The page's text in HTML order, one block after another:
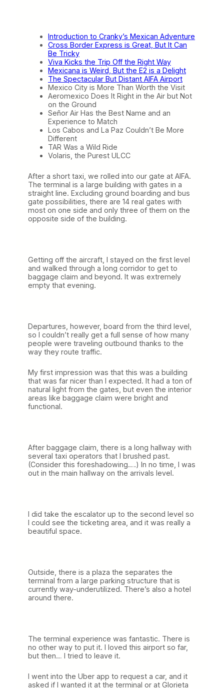
n
t
I
F
A
A
i
p
r
a
v
e
l
o
Introduction to Cranky’s Mexican Adventure
Cross Border Express is Great, But It Can
Be Tricky
Viva Kicks the Trip Off the Right Way
Mexicana is Weird, But the E2 is a Delight
The Spectacular But Distant AIFA Airport
Mexico City is More Than Worth the Visit
Aeromexico Does It Right in the Air but Not
on the Ground
Señor Air Has the Best Name and an
Experience to Match
Los Cabos and La Paz Couldn’t Be More
Different
TAR Was a Wild Ride
Volaris, the Purest ULCC
After a short taxi, we rolled into our gate at AIFA.
The terminal is a large building with gates in a
straight line. Excluding ground boarding and bus
gate possibilities, there are 14 real gates with
most on one side and only three of them on the
opposite side of the building.
Getting off the aircraft, I stayed on the first level
and walked through a long corridor to get to
baggage claim and beyond. It was extremely
empty that evening.
Departures, however, board from the third level,
so I couldn’t really get a full sense of how many
people were traveling outbound thanks to the
way they route traffic.
My first impression was that this was a building
that was far nicer than I expected. It had a ton of
natural light from the gates, but even the interior
areas like baggage claim were bright and
functional.
After baggage claim, there is a long hallway with
several taxi operators that I brushed past.
(Consider this foreshadowing….) In no time, I was
out in the main hallway on the arrivals level.
I did take the escalator up to the second level so
I could see the ticketing area, and it was really a
beautiful space.
Outside, there is a plaza the separates the
terminal from a large parking structure that is
currently way-underutilized. There’s also a hotel
around there.
The terminal experience was fantastic. There is
no other way to put it. I loved this airport so far,
but then… I tried to leave it.
I went into the Uber app to request a car, and it
asked if I wanted it at the terminal or at Glorieta